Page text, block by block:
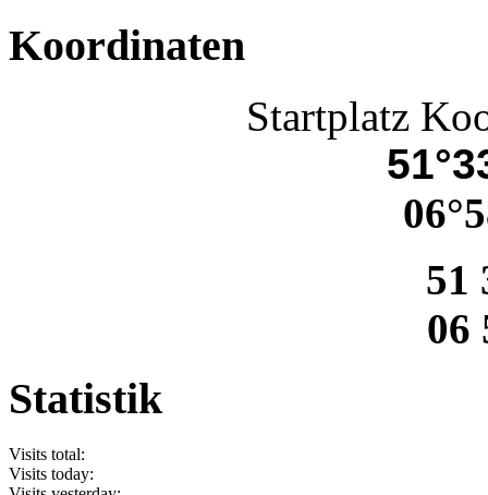
Koordinaten
Startplatz
51
06
Statistik
Visits total:
Visits today: